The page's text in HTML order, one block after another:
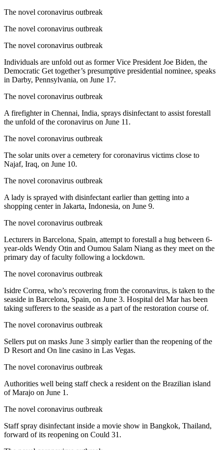
The novel coronavirus outbreak
The novel coronavirus outbreak
The novel coronavirus outbreak
Individuals are unfold out as former Vice President Joe Biden, the
Democratic Get together’s presumptive presidential nominee, speaks
in Darby, Pennsylvania, on June 17.
The novel coronavirus outbreak
A firefighter in Chennai, India, sprays disinfectant to assist forestall
the unfold of the coronavirus on June 11.
The novel coronavirus outbreak
The solar units over a cemetery for coronavirus victims close to
Najaf, Iraq, on June 10.
The novel coronavirus outbreak
A lady is sprayed with disinfectant earlier than getting into a
shopping center in Jakarta, Indonesia, on June 9.
The novel coronavirus outbreak
Lecturers in Barcelona, Spain, attempt to forestall a hug between 6-
year-olds Wendy Otin and Oumou Salam Niang as they meet on the
primary day of faculty following a lockdown.
The novel coronavirus outbreak
Isidre Correa, who’s recovering from the coronavirus, is taken to the
seaside in Barcelona, Spain, on June 3. Hospital del Mar has been
taking sufferers to the seaside as a part of the restoration course of.
The novel coronavirus outbreak
Sellers put on masks June 3 simply earlier than the reopening of the
D Resort and On line casino in Las Vegas.
The novel coronavirus outbreak
Authorities well being staff check a resident on the Brazilian island
of Marajo on June 1.
The novel coronavirus outbreak
Staff spray disinfectant inside a movie show in Bangkok, Thailand,
forward of its reopening on Could 31.